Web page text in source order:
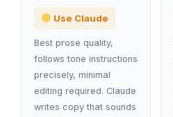
Use Claude
Best prose quality,
follows tone instructions
precisely, minimal
editing required. Claude
writes copy that sounds